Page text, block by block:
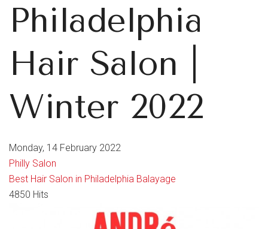
Philadelphia
Hair Salon |
Winter 2022
Monday, 14 February 2022
Philly Salon
Best Hair Salon in Philadelphia Balayage
4850 Hits